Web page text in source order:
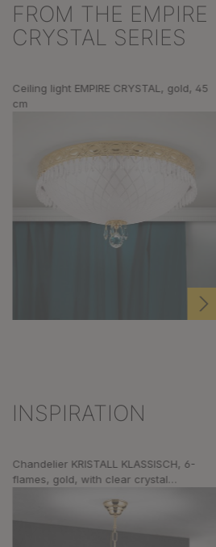
Skip product gallery
FROM THE EMPIRE
CRYSTAL SERIES
Ceiling light EMPIRE CRYSTAL, gold, 45
cm
Skip product gallery
INSPIRATION
Chandelier KRISTALL KLASSISCH, 6-
flames, gold, with clear crystal